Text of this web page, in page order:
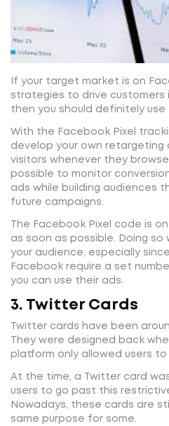
If your target market is on
strategies to drive customers
then you should definitely use
With the Facebook Pixel
develop your own
visitors whenever they
possible to monitor
ads while building audiences
future campaigns.
The Facebook Pixel code is
as soon as possible. Doing so
your audience, especially
Facebook require a set
you can use their ads.
3. Twitter Cards
Twitter cards have been
They were designed back
platform only allowed users
At the time, a Twitter card
users to go past this
Nowadays, these cards are
same purpose for some.